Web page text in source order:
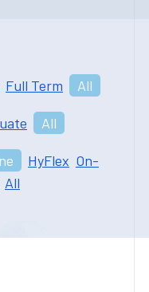
Full Term All
All
HyFlex On-
All